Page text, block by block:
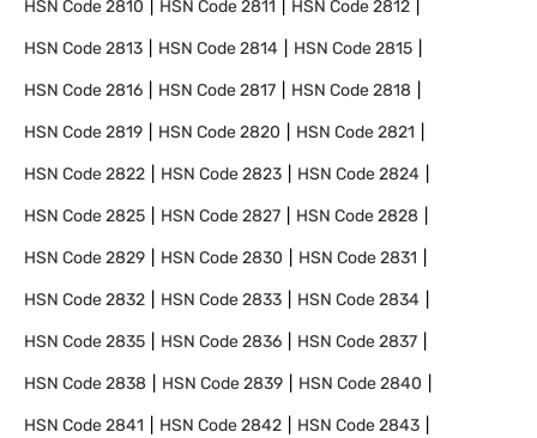
HSN Code2810 HSN Code2811 HSN Code2812
HSN Code2813 HSN Code2814 HSN Code2815
HSN Code2816 HSN Code2817 HSN Code2818
HSN Code2819 HSN Code2820 HSN Code2821
HSN Code2822 HSN Code2823 HSN Code2824
HSN Code2825 HSN Code2827 HSN Code2828
HSN Code2829 HSN Code2830 HSN Code2831
HSN Code2832 HSN Code2833 HSN Code2834
HSN Code2835 HSN Code2836 HSN Code2837
HSN Code2838 HSN Code2839 HSN Code2840
HSN Code2841 HSN Code2842 HSN Code2843